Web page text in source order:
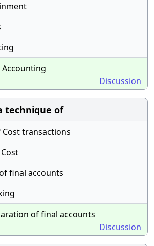
Accounting
Discussion
technique of
transactions
final accounts
of final accounts
Discussion